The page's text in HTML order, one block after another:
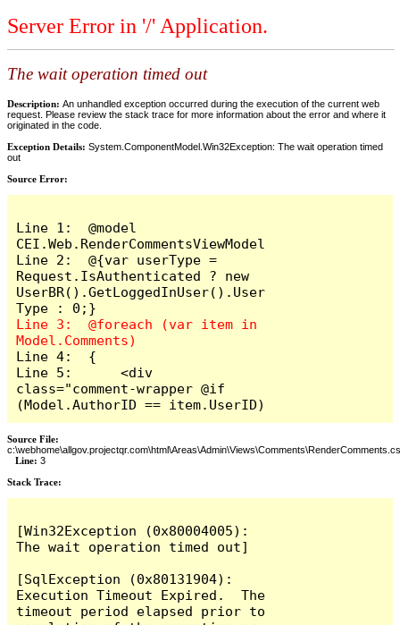
Server Error in '/' Application.
The wait operation timed out
Description: An unhandled exception occurred during the execution of the current web
request. Please review the stack trace for more information about the error and where it
originated in the code.
Exception Details: System.ComponentModel.Win32Exception: The wait operation timed
out
Source Error:
Line 1:  @model
CEI.Web.RenderCommentsViewModel
Line 2:  @{var userType =
Request.IsAuthenticated ? new
UserBR().GetLoggedInUser().User
Line 3:  @foreach (var item in
Line 4:  {
Line 5:      <div
class="comment-wrapper @if
(Model.AuthorID == item.UserID)
Source File:
Line: 3
Stack Trace: